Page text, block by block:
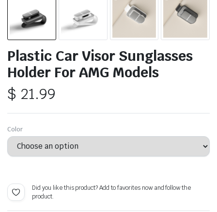
Plastic Car Visor Sunglasses
Holder For AMG Models
$ 21.99
Color
Did you like this product? Add to favorites now and follow the
product.